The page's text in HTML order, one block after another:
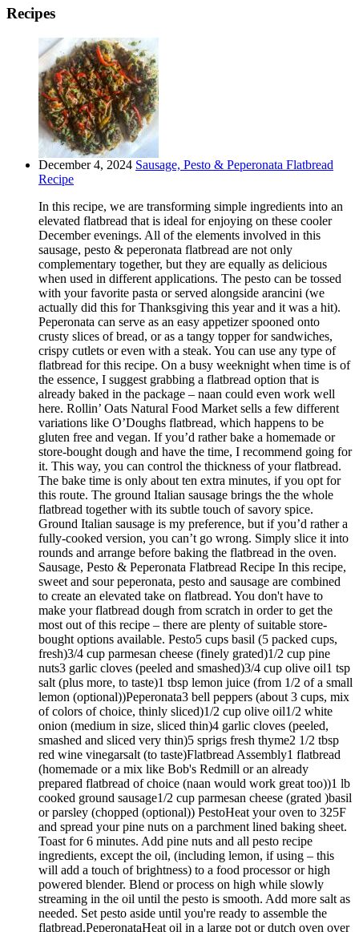
Recipes
December 4, 2024 Sausage, Pesto & Peperonata Flatbread
Recipe
In this recipe, we are transforming simple ingredients into an
elevated flatbread that is ideal for enjoying on these cooler
December evenings. All of the elements involved in this
sausage, pesto & peperonata flatbread are not only
complementary together, but they are equally as delicious
when used in different applications. The pesto can be tossed
with your favorite pasta or served alongside arancini (we
actually did this for Thanksgiving this year and it was a hit).
Peperonata can serve as an easy appetizer spooned onto
crusty slices of bread, or as a tangy topper for sandwiches,
crispy cutlets or even with a steak. You can use any type of
flatbread for this recipe. On a busy weeknight when time is of
the essence, I suggest grabbing a flatbread option that is
already baked in the package – naan could even work well
here. Rollin’ Oats Natural Food Market sells a few different
variations like O’Doughs flatbread, which happens to be
gluten free and vegan. If you’d rather bake a homemade or
store-bought dough and have the time, I recommend going for
it. This way, you can control the thickness of your flatbread.
The bake time is only about ten extra minutes, if you opt for
this route. The ground Italian sausage brings the the whole
flatbread together with its subtle touch of savory spice.
Ground Italian sausage is my preference, but if you’d rather a
fully-cooked version, you can’t go wrong. Simply slice it into
rounds and arrange before baking the flatbread in the oven.
Sausage, Pesto & Peperonata Flatbread Recipe In this recipe,
sweet and sour peperonata, pesto and sausage are combined
to create an elevated take on flatbread. You don't have to
make your flatbread dough from scratch in order to get the
most out of this recipe – there are plenty of suitable store-
bought options available. Pesto5 cups basil (5 packed cups,
fresh)3/4 cup parmesan cheese (finely grated)1/2 cup pine
nuts3 garlic cloves (peeled and smashed)3/4 cup olive oil1 tsp
salt (plus more, to taste)1 tbsp lemon juice (from 1/2 of a small
lemon (optional))Peperonata3 bell peppers (about 3 cups, mix
of colors of choice, thinly sliced)1/2 cup olive oil1/2 white
onion (medium in size, sliced thin)4 garlic cloves (peeled,
smashed and sliced very thin)5 sprigs fresh thyme2 1/2 tbsp
red wine vinegarsalt (to taste)Flatbread Assembly1 flatbread
(homemade or a mix like Bob's Redmill or an already
prepared flatbread of choice (naan would work great too))1 lb
cooked ground sausage1/2 cup parmesan cheese (grated )basil
or parsley (chopped (optional)) PestoHeat your oven to 325F
and spread your pine nuts on a parchment lined baking sheet.
Toast for 6 minutes. Add pine nuts and all pesto recipe
ingredients, except the oil, (including lemon, if using – this
will add a touch of brightness) to a food processor or high
powered blender. Blend or process on high while slowly
streaming in the oil until the pesto is smooth. Add more salt as
needed. Set pesto aside until you're ready to assemble the
flatbread.PeperonataHeat oil in a large pot or dutch oven over